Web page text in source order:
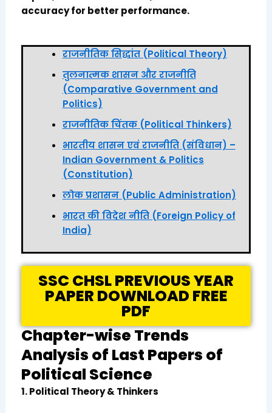
accuracy for better performance.
राजनीतिक सिद्धांत (Political Theory)
तुलनात्मक शासन और राजनीति
(Comparative Government and
Politics)
राजनीतिक चिंतक (Political Thinkers)
भारतीय शासन एवं राजनीति (संविधान) –
Indian Government & Politics
(Constitution)
लोक प्रशासन (Public Administration)
भारत की विदेश नीति (Foreign Policy of
India)
SSC CHSL PREVIOUS YEAR
PAPER DOWNLOAD FREE
PDF
Chapter-wise Trends
Analysis of Last Papers of
Political Science
1. Political Theory & Thinkers